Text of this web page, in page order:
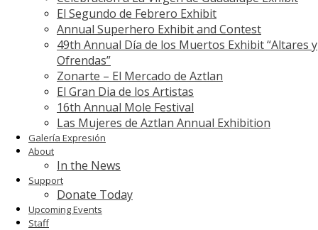
El Segundo de Febrero Exhibit
Annual Superhero Exhibit and Contest
49th Annual Día de los Muertos Exhibit “Altares y
Ofrendas”
Zonarte – El Mercado de Aztlan
El Gran Dia de los Artistas
16th Annual Mole Festival
Las Mujeres de Aztlan Annual Exhibition
Galería Expresión
About
In the News
Support
Donate Today
Upcoming Events
Staff